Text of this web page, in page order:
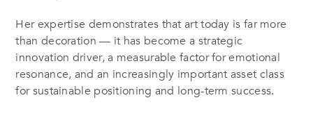
Her expertise demonstrates that art today is far more
than decoration — it has become a strategic
innovation driver, a measurable factor for emotional
resonance, and an increasingly important asset class
for sustainable positioning and long-term success.